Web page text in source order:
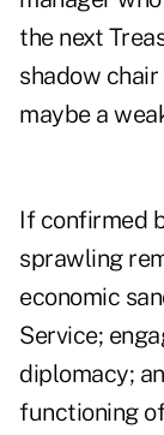
the next
shadow
maybe a
If confirmed
sprawling
economic
Service;
diplomacy;
functioning